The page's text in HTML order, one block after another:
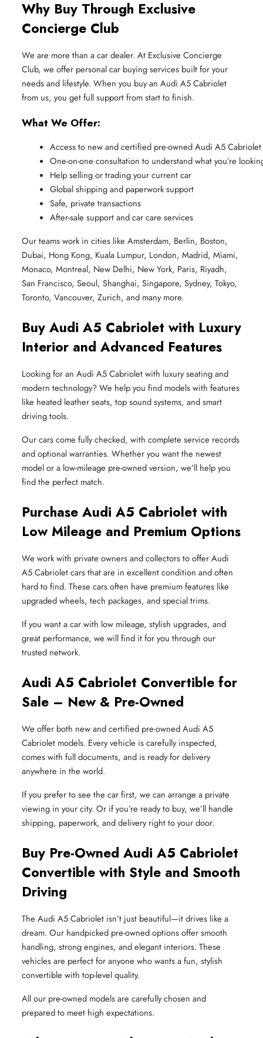
Why Buy Through Exclusive
Concierge Club
We are more than a car dealer. At Exclusive Concierge
Club, we offer personal car buying services built for your
needs and lifestyle. When you buy an Audi A5 Cabriolet
from us, you get full support from start to finish.
What We Offer:
Access to new and certified pre-owned Audi A5 Cabriolet
One-on-one consultation to understand what you’re
Help selling or trading your current car
Global shipping and paperwork support
Safe, private transactions
After-sale support and car care services
Our teams work in cities like Amsterdam, Berlin, Boston,
Dubai, Hong Kong, Kuala Lumpur, London, Madrid, Miami,
Monaco, Montreal, New Delhi, New York, Paris, Riyadh,
San Francisco, Seoul, Shanghai, Singapore, Sydney, Tokyo,
Toronto, Vancouver, Zurich, and many more.
Buy Audi A5 Cabriolet with Luxury
Interior and Advanced Features
Looking for an Audi A5 Cabriolet with luxury seating and
modern technology? We help you find models with features
like heated leather seats, top sound systems, and smart
driving tools.
Our cars come fully checked, with complete service records
and optional warranties. Whether you want the newest
model or a low-mileage pre-owned version, we’ll help you
find the perfect match.
Purchase Audi A5 Cabriolet with
Low Mileage and Premium Options
We work with private owners and collectors to offer Audi
A5 Cabriolet cars that are in excellent condition and often
hard to find. These cars often have premium features like
upgraded wheels, tech packages, and special trims.
If you want a car with low mileage, stylish upgrades, and
great performance, we will find it for you through our
trusted network.
Audi A5 Cabriolet Convertible for
Sale – New & Pre-Owned
We offer both new and certified pre-owned Audi A5
Cabriolet models. Every vehicle is carefully inspected,
comes with full documents, and is ready for delivery
anywhere in the world.
If you prefer to see the car first, we can arrange a private
viewing in your city. Or if you’re ready to buy, we’ll handle
shipping, paperwork, and delivery right to your door.
Buy Pre-Owned Audi A5 Cabriolet
Convertible with Style and Smooth
Driving
The Audi A5 Cabriolet isn’t just beautiful—it drives like a
dream. Our handpicked pre-owned options offer smooth
handling, strong engines, and elegant interiors. These
vehicles are perfect for anyone who wants a fun, stylish
convertible with top-level quality.
All our pre-owned models are carefully chosen and
prepared to meet high expectations.